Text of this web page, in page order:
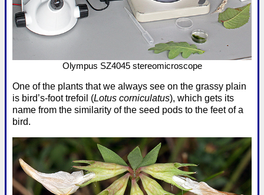
Olympus SZ4045 stereomicroscope
One of the plants that we always see on the grassy plain
is bird’s-foot trefoil (Lotus corniculatus), which gets its
name from the similarity of the seed pods to the feet of a
bird.